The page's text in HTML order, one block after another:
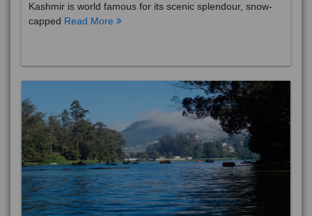
Kashmir is world famous for its scenic splendour, snow-
capped Read More